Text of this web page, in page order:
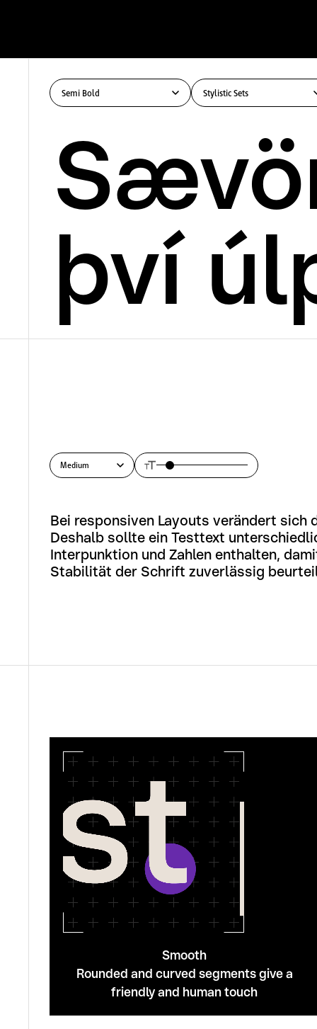
Semi Bold Stylistic Sets
því
Medium
Bei responsiven Layouts verändert sich
Deshalb sollte ein Testtext
Interpunktion und Zahlen enthalten,
Stabilität der Schrift zuverlässig
Smooth
Rounded and curved segments give a
friendly and human touch